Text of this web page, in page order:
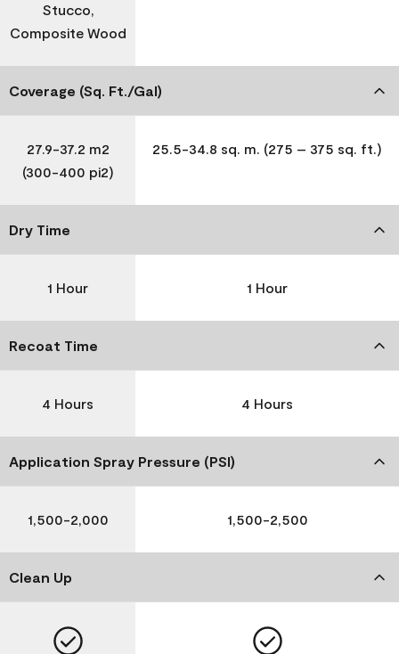
Stucco,
Composite Wood
Coverage (Sq. Ft./Gal)
27.9-37.2 m2
(300-400 pi2)
25.5-34.8 sq. m. (275 – 375 sq. ft.)
Dry Time
1 Hour 1 Hour
Recoat Time
4 Hours 4 Hours
Application Spray Pressure (PSI)
1,500-2,000 1,500-2,500
Clean Up